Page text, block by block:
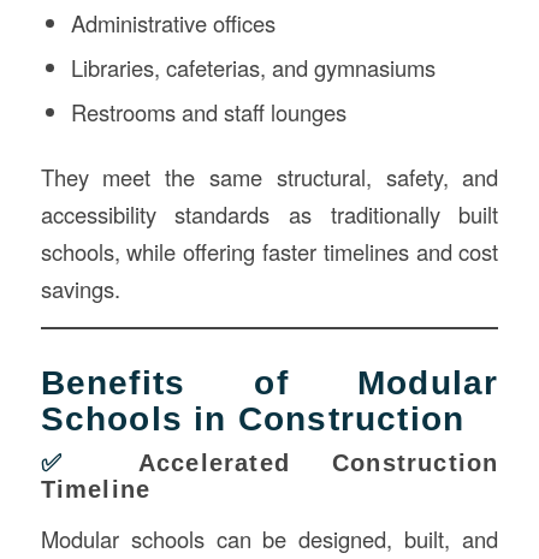
Administrative offices
Libraries, cafeterias, and gymnasiums
Restrooms and staff lounges
They meet the same structural, safety, and
accessibility standards as traditionally built
schools, while offering faster timelines and cost
savings.
Benefits of Modular
Schools in Construction
✅ Accelerated Construction
Timeline
Modular schools can be designed, built, and